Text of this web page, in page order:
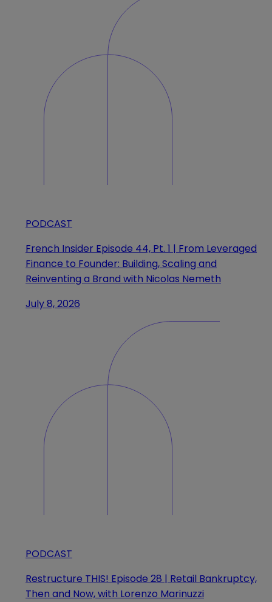
PODCAST
French Insider Episode 44, Pt. 1 | From Leveraged
Finance to Founder: Building, Scaling and
Reinventing a Brand with Nicolas Nemeth
July 8, 2026
PODCAST
Restructure THIS! Episode 28 | Retail Bankruptcy,
Then and Now, with Lorenzo Marinuzzi